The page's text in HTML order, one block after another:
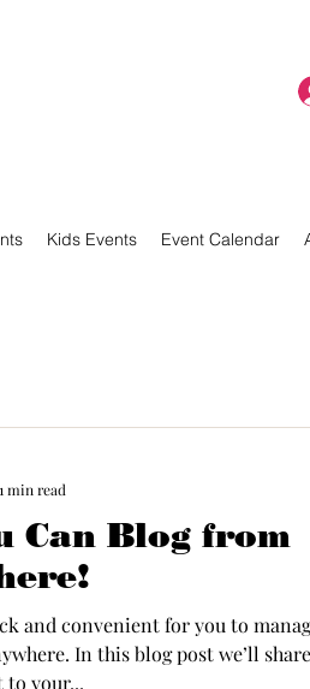
Event Calendar
Kids Events
Can Blog from
and convenient for you to
In this blog post we’ll
to your...
1 min read